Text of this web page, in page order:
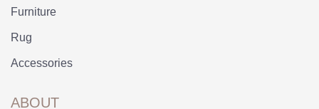
Furniture
Rug
Accessories
ABOUT